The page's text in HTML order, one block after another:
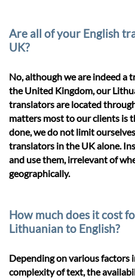
Are all of your English
UK?
No, although we are indeed a
the United Kingdom, our
translators are located
matters most to our clients is
done, we do not limit
translators in the UK alone.
and use them, irrelevant of
geographically.
How much does it cost
Lithuanian to English?
Depending on various factors
complexity of text, the